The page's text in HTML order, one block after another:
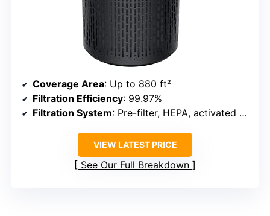
Coverage Area: Up to 880 ft²
Filtration Efficiency: 99.97%
Filtration System: Pre-filter, HEPA, activated carbon
VIEW LATEST PRICE
See Our Full Breakdown